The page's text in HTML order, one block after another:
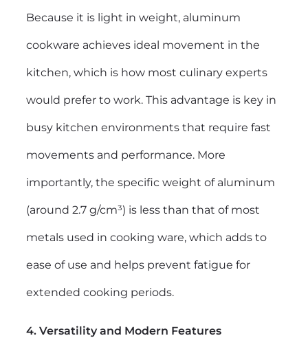
Because it is light in weight, aluminum
cookware achieves ideal movement in the
kitchen, which is how most culinary experts
would prefer to work. This advantage is key in
busy kitchen environments that require fast
movements and performance. More
importantly, the specific weight of aluminum
(around 2.7 g/cm³) is less than that of most
metals used in cooking ware, which adds to
ease of use and helps prevent fatigue for
extended cooking periods.
4. Versatility and Modern Features